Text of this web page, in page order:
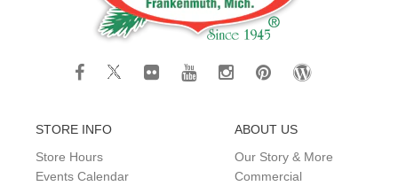
STORE INFO
Store Hours
Events Calendar
ABOUT US
Our Story & More
Commercial